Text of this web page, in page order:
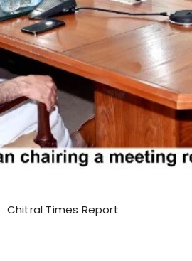
Chitral Times Report